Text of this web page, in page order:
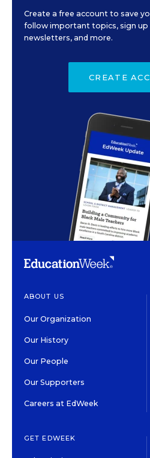
Create a free account to save
follow important topics, sign up
newsletters, and more.
CREATE
ABOUT US
Our Organization
Our History
Our People
Our Supporters
Careers at EdWeek
GET EDWEEK